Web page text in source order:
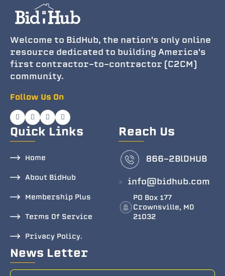
Welcome to BidHub, the nation's only online
resource dedicated to building America's
first contractor-to-contractor (C2CM)
community.
Follow Us On
Quick Links
Home
About BidHub
Membership Plus
Terms Of Service
Privacy Policy.
Reach Us
866-2BlDHUB
info@bidhub.com
PO Box 177
Crownsville, MD
21032
News Letter